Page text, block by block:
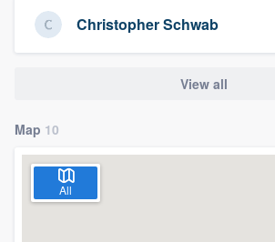
Christopher Schwab
View all
Map 10
All